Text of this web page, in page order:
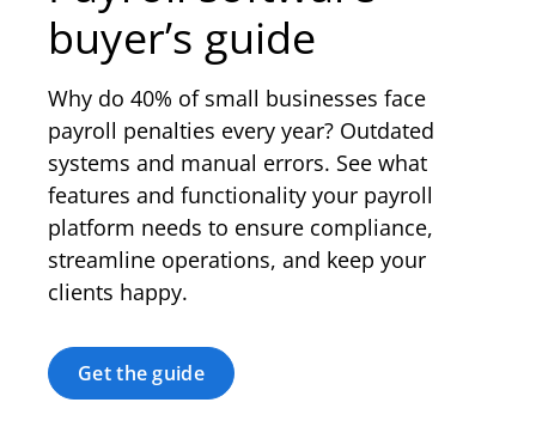
buyer’s guide
Why do 40% of small businesses face
payroll penalties every year? Outdated
systems and manual errors. See what
features and functionality your payroll
platform needs to ensure compliance,
streamline operations, and keep your
clients happy.
Get the guide